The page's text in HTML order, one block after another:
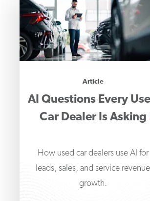
Article
AI Questions Every
Car Dealer Is Asking
How used car dealers use AI for
leads, sales, and service revenue
growth.